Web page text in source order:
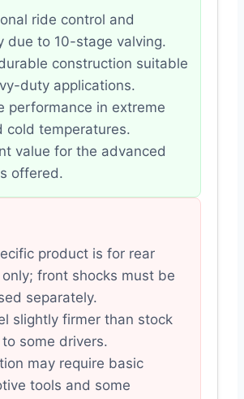
ride control and
due to 10-stage valving.
construction suitable
duty applications.
performance in extreme
cold temperatures.
value for the advanced
offered.
product is for rear
front shocks must be
separately.
slightly firmer than stock
some drivers.
may require basic
tools and some